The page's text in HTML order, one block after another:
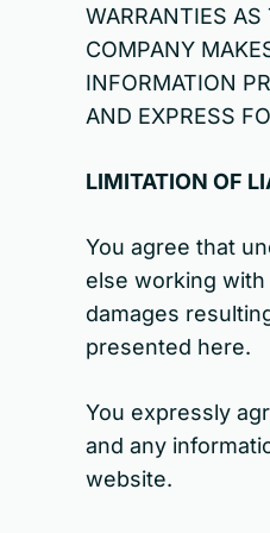
WARRANTIES
COMPANY
INFORMATION
AND EXPRESS
LIMITATION OF
You agree that
else working
damages
presented here.
You expressly
and any
website.